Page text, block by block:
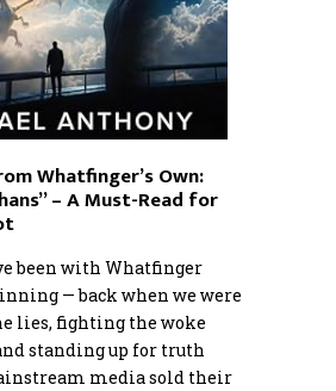
Whatfinger’s Own:
– A Must-Read for
been with Whatfinger
— back when we were
lies, fighting the woke
standing up for truth
media sold their